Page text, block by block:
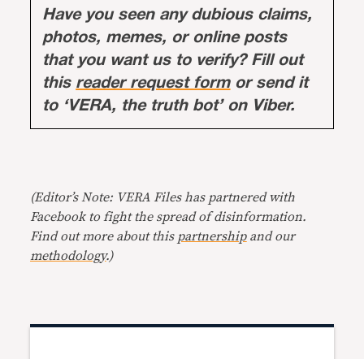
Have you seen any dubious claims,
photos, memes, or online posts
that you want us to verify? Fill out
thisreader request formor send it
to ‘VERA, the truth bot’ on Viber.
(Editor’s Note: VERA Files has partnered with
Facebook to fight the spread of disinformation.
Find out more about this partnershipand our
methodology.)